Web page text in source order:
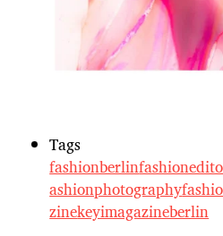
Tags
fashionberlin
ashionphotography
zinekeyimagazineberlin